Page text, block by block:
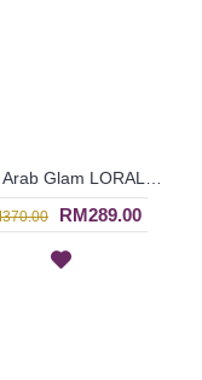
RM289.00